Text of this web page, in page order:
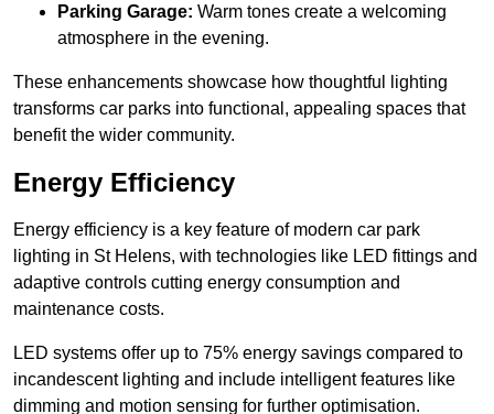
Parking Garage: Warm tones create a welcoming
atmosphere in the evening.
These enhancements showcase how thoughtful lighting
transforms car parks into functional, appealing spaces that
benefit the wider community.
Energy Efficiency
Energy efficiency is a key feature of modern car park
lighting in St Helens, with technologies like LED fittings and
adaptive controls cutting energy consumption and
maintenance costs.
LED systems offer up to 75% energy savings compared to
incandescent lighting and include intelligent features like
dimming and motion sensing for further optimisation.